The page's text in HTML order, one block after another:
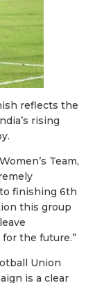
reflects the
rising
Team,
finishing 6th
this group
the future.”
Union
is a clear